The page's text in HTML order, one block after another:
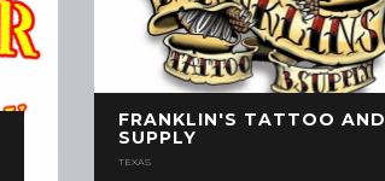
FRANKLIN'S TATTOO AND
SUPPLY
TEXAS